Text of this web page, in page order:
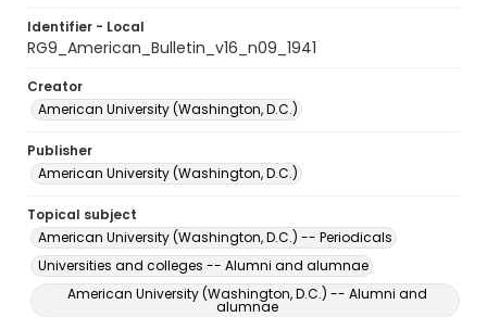
Identifier - Local
RG9_American_Bulletin_v16_n09_1941
Creator
American University (Washington, D.C.)
Publisher
American University (Washington, D.C.)
Topical subject
American University (Washington, D.C.) -- Periodicals
Universities and colleges -- Alumni and alumnae
American University (Washington, D.C.) -- Alumni and
alumnae